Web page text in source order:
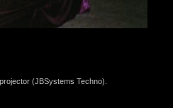
(JBSystems Techno).